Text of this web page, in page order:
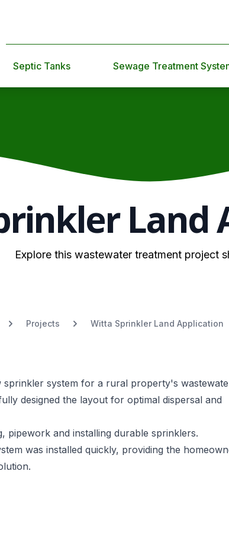
Septic Tanks Sewage Treatment
Land
Explore this wastewater treatment project
Projects Witta Sprinkler Land Application
sprinkler system for a rural property's
designed the layout for optimal dispersal and
pipework and installing durable sprinklers.
was installed quickly, providing the